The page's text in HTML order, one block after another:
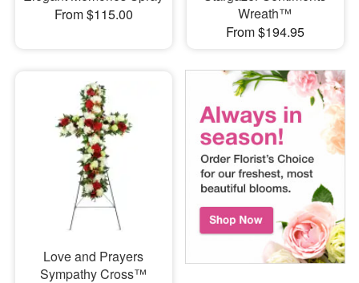
From $115.00
Wreath™
From $194.95
Love and Prayers
Sympathy Cross™